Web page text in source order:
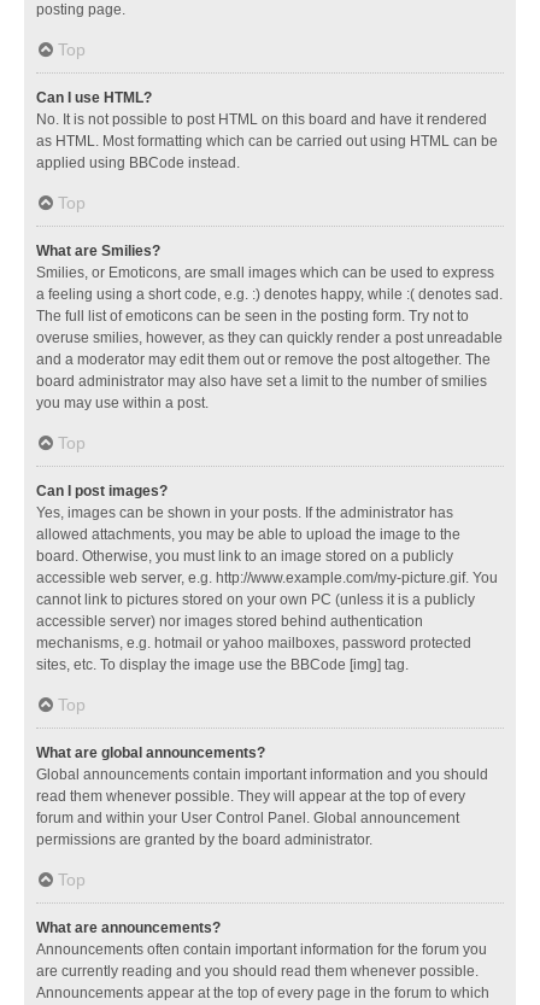
posting page.
Top
Can I use HTML?
No. It is not possible to post HTML on this board and have it rendered
as HTML. Most formatting which can be carried out using HTML can be
applied using BBCode instead.
Top
What are Smilies?
Smilies, or Emoticons, are small images which can be used to express
a feeling using a short code, e.g. :) denotes happy, while :( denotes sad.
The full list of emoticons can be seen in the posting form. Try not to
overuse smilies, however, as they can quickly render a post unreadable
and a moderator may edit them out or remove the post altogether. The
board administrator may also have set a limit to the number of smilies
you may use within a post.
Top
Can I post images?
Yes, images can be shown in your posts. If the administrator has
allowed attachments, you may be able to upload the image to the
board. Otherwise, you must link to an image stored on a publicly
accessible web server, e.g. http://www.example.com/my-picture.gif. You
cannot link to pictures stored on your own PC (unless it is a publicly
accessible server) nor images stored behind authentication
mechanisms, e.g. hotmail or yahoo mailboxes, password protected
sites, etc. To display the image use the BBCode [img] tag.
Top
What are global announcements?
Global announcements contain important information and you should
read them whenever possible. They will appear at the top of every
forum and within your User Control Panel. Global announcement
permissions are granted by the board administrator.
Top
What are announcements?
Announcements often contain important information for the forum you
are currently reading and you should read them whenever possible.
Announcements appear at the top of every page in the forum to which